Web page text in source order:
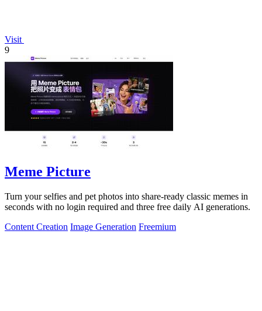
Visit
9
Meme Picture
Turn your selfies and pet photos into share-ready classic memes in
seconds with no login required and three free daily AI generations.
Content Creation Image Generation Freemium